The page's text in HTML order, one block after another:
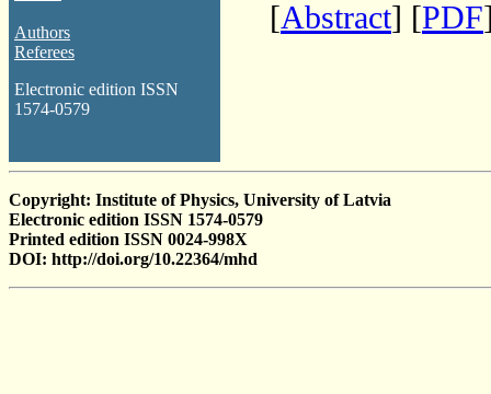
Authors
Referees
Electronic edition ISSN
1574-0579
[Abstract] [PDF
Copyright: Institute of Physics, University of Latvia
Electronic edition ISSN 1574-0579
Printed edition ISSN 0024-998X
DOI: http://doi.org/10.22364/mhd